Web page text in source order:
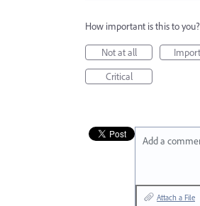
How important is this to you?
Not at all
Critical
Add a
Attach a File